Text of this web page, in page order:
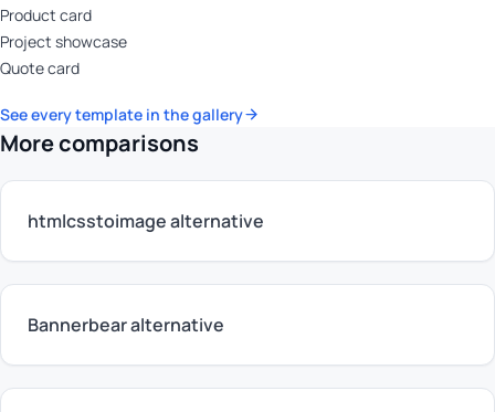
Product card
Project showcase
Quote card
See every template in the gallery
More comparisons
htmlcsstoimage alternative
Bannerbear alternative